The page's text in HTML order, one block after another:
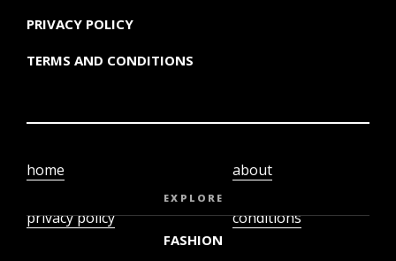
PRIVACY POLICY
TERMS AND CONDITIONS
home
privacy policy
about
conditions
EXPLORE
FASHION